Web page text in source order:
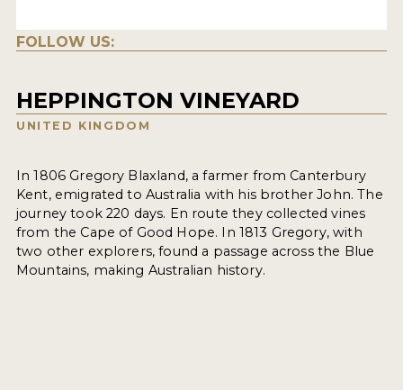
FOLLOW US:
HEPPINGTON VINEYARD
UNITED KINGDOM
In 1806 Gregory Blaxland, a farmer from Canterbury
Kent, emigrated to Australia with his brother John. The
journey took 220 days. En route they collected vines
from the Cape of Good Hope. In 1813 Gregory, with
two other explorers, found a passage across the Blue
Mountains, making Australian history.